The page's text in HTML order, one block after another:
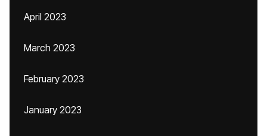
April 2023
March 2023
February 2023
January 2023